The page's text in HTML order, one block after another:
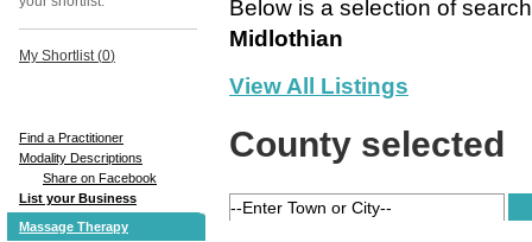
My Shortlist (0)
Find a Practitioner
Modality Descriptions
Share on Facebook
List your Business
Massage Therapy
Below is a selection of
Midlothian
View All Listings
County selected